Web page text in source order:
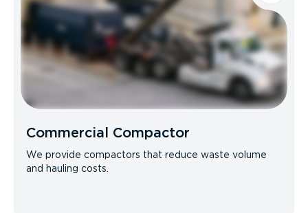
Commercial Compactor
We provide compactors that reduce waste volume
and hauling costs.